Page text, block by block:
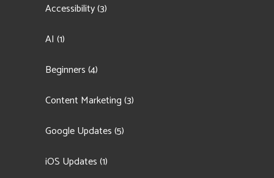
Accessibility(3)
AI (1)
Beginners(4)
Content Marketing(3)
Google Updates(5)
iOS Updates(1)